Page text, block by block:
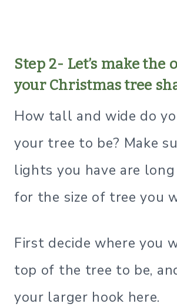
Step 2- Let’s make the
your Christmas tree
How tall and wide do
your tree to be? Make
lights you have are
for the size of tree you
First decide where you
top of the tree to be,
your larger hook here.